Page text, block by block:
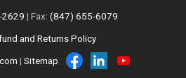
| Fax: (847) 655-6079
and Returns Policy
| Sitemap